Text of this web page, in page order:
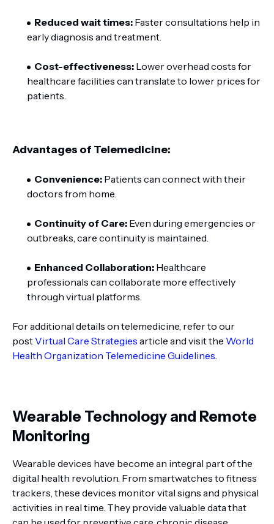
Reduced wait times: Faster consultations help in
early diagnosis and treatment.
Cost-effectiveness: Lower overhead costs for
healthcare facilities can translate to lower prices for
patients.
Advantages of Telemedicine:
Convenience: Patients can connect with their
doctors from home.
Continuity of Care: Even during emergencies or
outbreaks, care continuity is maintained.
Enhanced Collaboration: Healthcare
professionals can collaborate more effectively
through virtual platforms.
For additional details on telemedicine, refer to our
postVirtual Care Strategies article and visit the World
Health Organization Telemedicine Guidelines.
Wearable Technology and Remote
Monitoring
Wearable devices have become an integral part of the
digital health revolution. From smartwatches to fitness
trackers, these devices monitor vital signs and physical
activities in real time. They provide valuable data that